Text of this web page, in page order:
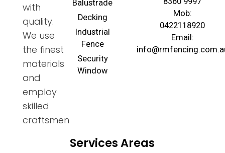
with
quality.
We use
the finest
materials
and
employ
skilled
craftsmen
Balustrade
Decking
Industrial
Fence
Security
Window
Mob:
0422118920
Email:
Services Areas